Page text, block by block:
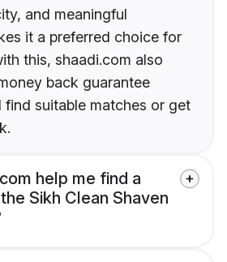
and meaningful
it a preferred choice for
this, shaadi.com also
back guarantee
find suitable matches or get
help me find a
Sikh Clean Shaven